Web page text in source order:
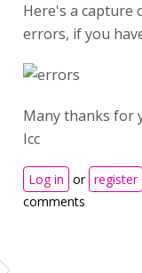
Here's a capture
errors, if you
Many thanks for
Icc
Log in or register
comments